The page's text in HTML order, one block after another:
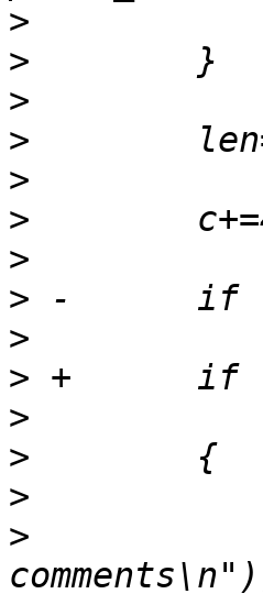
>
>
>
>
>
>
>
>
>
>
>
>
>
> fprintf